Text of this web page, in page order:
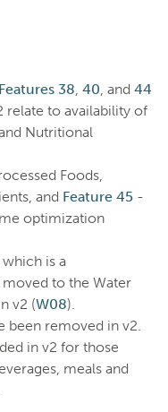
Features 38, 40, and 44
relate to availability of
Nutritional
Foods,
and Feature 45-
optimization
is a
to the Water
v2 (W08).
been removed in v2.
in v2 for those
meals and